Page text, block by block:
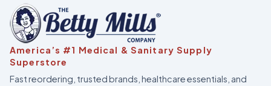
America’s #1 Medical & Sanitary Supply
Superstore
Fast reordering, trusted brands, healthcare essentials, and